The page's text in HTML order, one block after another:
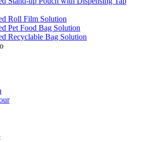
Roll Film Solution
Pet Food Bag Solution
Recyclable Bag Solution